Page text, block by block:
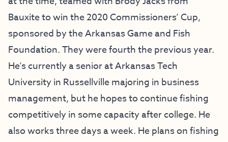
Bauxite to win the 2020 Commissioners’ Cup,
sponsored by the Arkansas Game and Fish
Foundation. They were fourth the previous year.
He’s currently a senior at Arkansas Tech
University in Russellville majoring in business
management, but he hopes to continue fishing
competitively in some capacity after college. He
also works three days a week. He plans on fishing